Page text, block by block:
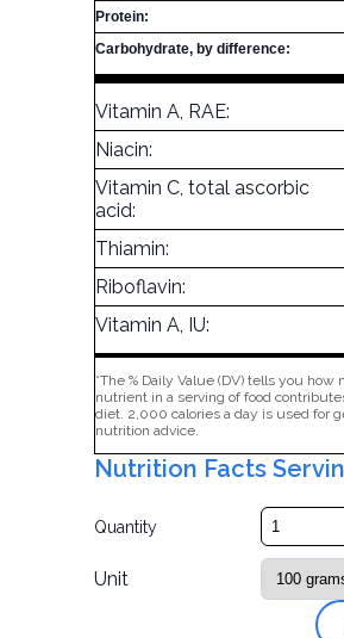
Protein:
Carbohydrate, by difference:
Vitamin A, RAE:
Niacin:
Vitamin C, total ascorbic
acid:
Thiamin:
Riboflavin:
Vitamin A, IU:
*The % Daily Value (DV) tells you how
nutrient in a serving of food
diet. 2,000 calories a day is used for
nutrition advice.
Nutrition Facts
Quantity
Unit